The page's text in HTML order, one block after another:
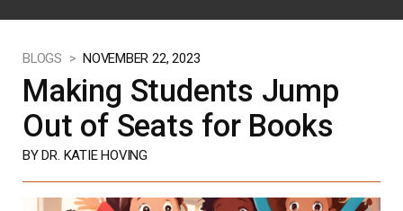
BLOGS > NOVEMBER 22, 2023
Making Students Jump
Out of Seats for Books
BY DR. KATIE HOVING